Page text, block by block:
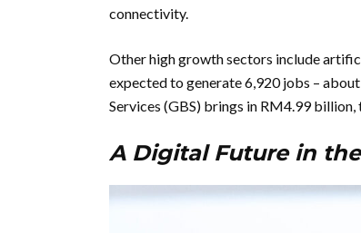
connectivity.
Other high growth sectors include
expected to generate 6,920 jobs –
Services (GBS) brings in RM4.99
A Digital Future in